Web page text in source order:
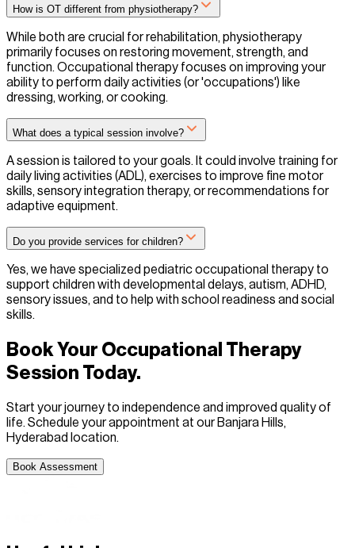
How is OT different from physiotherapy?
While both are crucial for rehabilitation, physiotherapy
primarily focuses on restoring movement, strength, and
function. Occupational therapy focuses on improving your
ability to perform daily activities (or 'occupations') like
dressing, working, or cooking.
What does a typical session involve?
A session is tailored to your goals. It could involve training for
daily living activities (ADL), exercises to improve fine motor
skills, sensory integration therapy, or recommendations for
adaptive equipment.
Do you provide services for children?
Yes, we have specialized pediatric occupational therapy to
support children with developmental delays, autism, ADHD,
sensory issues, and to help with school readiness and social
skills.
Book Your Occupational Therapy
Session Today.
Start your journey to independence and improved quality of
life. Schedule your appointment at our Banjara Hills,
Hyderabad location.
Book Assessment